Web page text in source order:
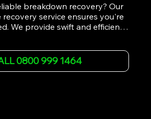
breakdown recovery? Our
service ensures you're
We provide swift and efficient
road quickly. With quality
24/7 availability, we're your go-
0800 999 1464